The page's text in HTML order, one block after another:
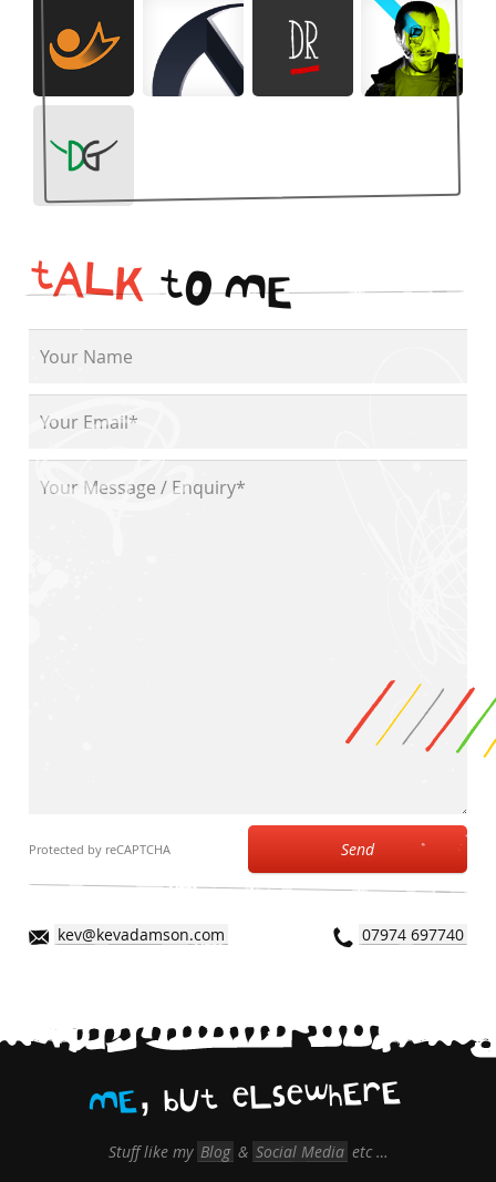
tALKtOME
Protected by reCAPTCHA Send
kev@kevadamson.com 07974 697740
ME bUt eLsewhErE
Stuff like my Blog & Social Media etc …